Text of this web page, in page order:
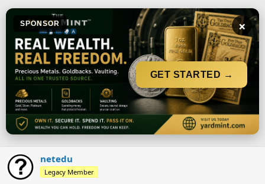
r
d
s
t
a
r
t
e
r
a
r
t
d
a
t
e
SPONSOR ×
GET STARTED →
netedu
Legacy Member